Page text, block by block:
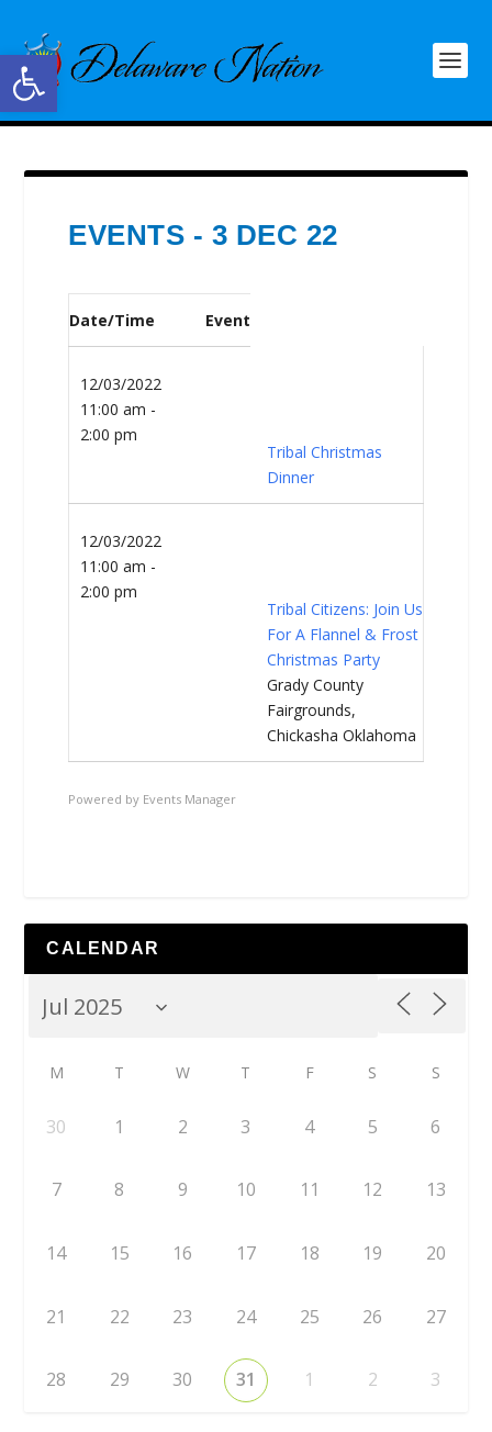
Open toolbar
EVENTS - 3 DEC 22
Date/Time Event
12/03/2022
11:00 am -
2:00 pm
Tribal Christmas
Dinner
12/03/2022
11:00 am -
2:00 pm
Tribal Citizens: Join Us
For A Flannel & Frost
Christmas Party
Grady County
Fairgrounds,
Chickasha Oklahoma
Powered by Events Manager
CALENDAR
M T W T F S S
30 1 2 3 4 5 6
7 8 9 10 11 12 13
14 15 16 17 18 19 20
21 22 23 24 25 26 27
28 29 30 31 1 2 3